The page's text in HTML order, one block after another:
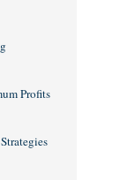
Profits